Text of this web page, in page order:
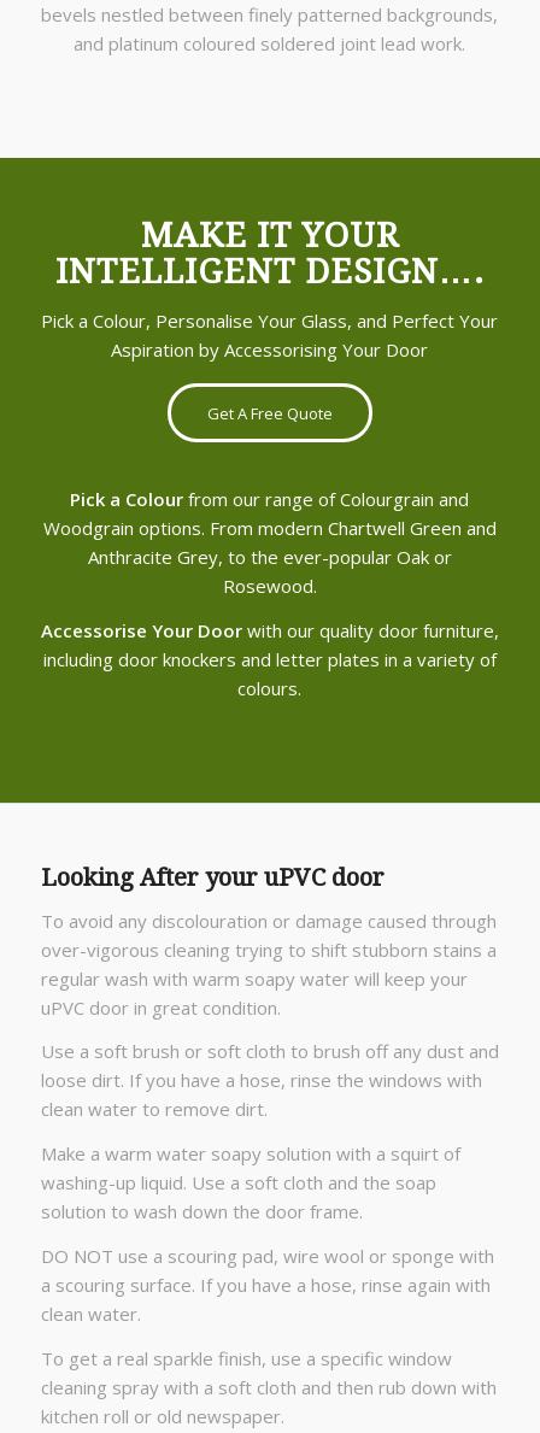
bevels nestled between finely patterned backgrounds,
and platinum coloured soldered joint lead work.
MAKE IT YOUR
INTELLIGENT DESIGN….
Pick a Colour, Personalise Your Glass, and Perfect Your
Aspiration by Accessorising Your Door
Get A Free Quote
Pick a Colour from our range of Colourgrain and
Woodgrain options. From modern Chartwell Green and
Anthracite Grey, to the ever-popular Oak or
Rosewood.
Accessorise Your Door with our quality door furniture,
including door knockers and letter plates in a variety of
colours.
Looking After your uPVC door
To avoid any discolouration or damage caused through
over-vigorous cleaning trying to shift stubborn stains a
regular wash with warm soapy water will keep your
uPVC door in great condition.
Use a soft brush or soft cloth to brush off any dust and
loose dirt. If you have a hose, rinse the windows with
clean water to remove dirt.
Make a warm water soapy solution with a squirt of
washing-up liquid. Use a soft cloth and the soap
solution to wash down the door frame.
DO NOT use a scouring pad, wire wool or sponge with
a scouring surface. If you have a hose, rinse again with
clean water.
To get a real sparkle finish, use a specific window
cleaning spray with a soft cloth and then rub down with
kitchen roll or old newspaper.